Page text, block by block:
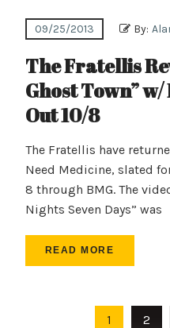
09/25/2013 By:
The Fratellis
Ghost Town”
Out 10/8
The Fratellis have
Need Medicine, slated
8 through BMG. The
Nights Seven Days” was
READ MORE
1 2